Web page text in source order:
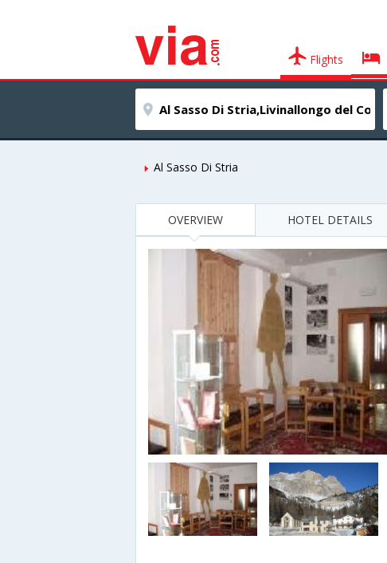
Flights
Al Sasso Di Stria
OVERVIEW HOTEL DETAILS